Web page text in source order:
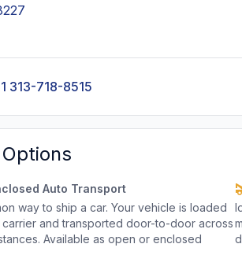
313-718-8515
Auto Transport
way to ship a car. Your vehicle is loaded
carrier and transported door-to-door across
Available as open or enclosed